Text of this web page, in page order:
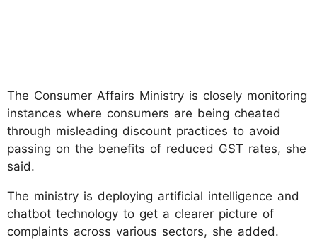
The Consumer Affairs Ministry is closely monitoring
instances where consumers are being cheated
through misleading discount practices to avoid
passing on the benefits of reduced GST rates, she
said.
The ministry is deploying artificial intelligence and
chatbot technology to get a clearer picture of
complaints across various sectors, she added.